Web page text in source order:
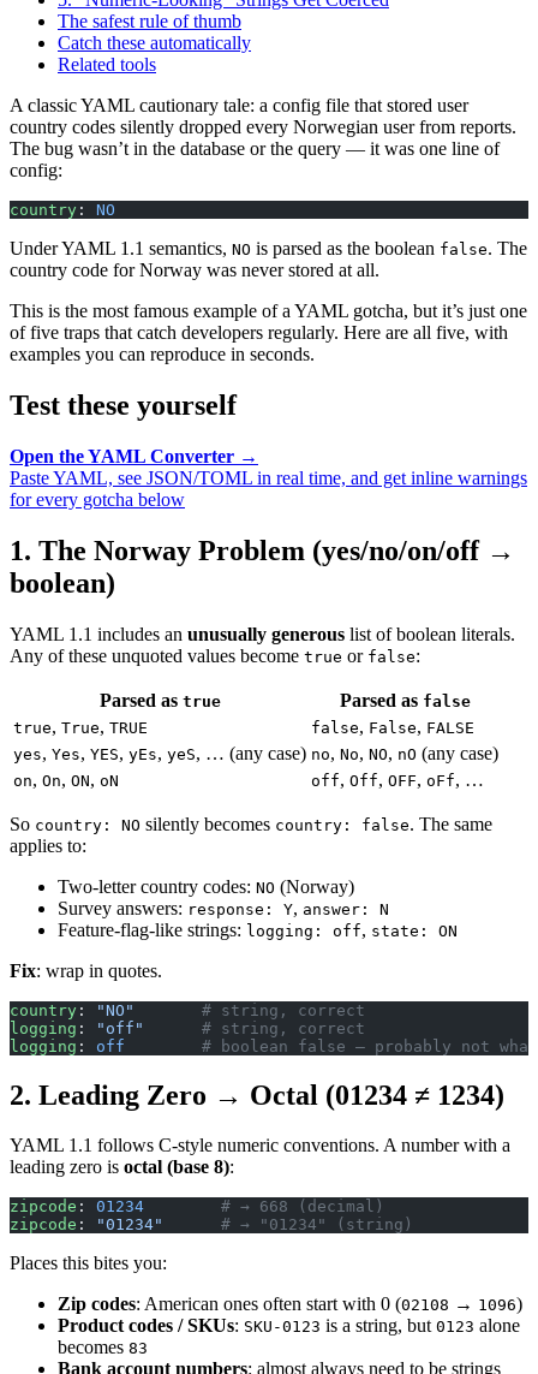
The safest rule of thumb
Catch these automatically
Related tools
A classic YAML cautionary tale: a config file that stored user
country codes silently dropped every Norwegian user from reports.
The bug wasn’t in the database or the query — it was one line of
config:
country : NO
Under YAML 1.1 semantics, NO is parsed as the boolean false. The
country code for Norway was never stored at all.
This is the most famous example of a YAML gotcha, but it’s just one
of five traps that catch developers regularly. Here are all five, with
examples you can reproduce in seconds.
Test these yourself
Open the YAML Converter →
Paste YAML, see JSON/TOML in real time, and get inline warnings
for every gotcha below
1. The Norway Problem (yes/no/on/off →
boolean)
YAML 1.1 includes an unusually generous list of boolean literals.
Any of these unquoted values become true or false:
Parsed as true Parsed as false
true, True, TRUE false, False, FALSE
yes, Yes, YES, yEs, yeS, … (any case) no, No, NO, nO (any case)
on, On, ON, oN off, Off, OFF, oFf, …
So country: NO silently becomes country: false. The same
applies to:
Two-letter country codes: NO (Norway)
Survey answers: response: Y, answer: N
Feature-flag-like strings: logging: off, state: ON
Fix: wrap in quotes.
country : "NO"
       # string, correct
logging : "off"
      # string, correct
logging : off
# boolean false — probably not
2. Leading Zero → Octal (01234 ≠ 1234)
YAML 1.1 follows C-style numeric conventions. A number with a
leading zero is octal (base 8):
zipcode : 01234
        # → 668 (decimal)
zipcode : "01234"
      # → "01234" (string)
Places this bites you:
Zip codes: American ones often start with 0 (02108 → 1096)
Product codes / SKUs: SKU-0123 is a string, but 0123 alone
becomes 83
Bank account numbers: almost always need to be strings